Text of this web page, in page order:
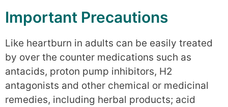
Important Precautions
Like heartburn in adults can be easily treated
by over the counter medications such as
antacids, proton pump inhibitors, H2
antagonists and other chemical or medicinal
remedies, including herbal products; acid